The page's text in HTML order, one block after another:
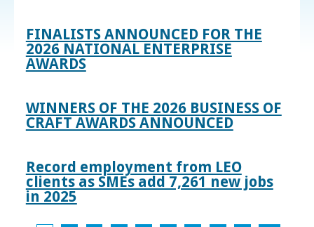
FINALISTS ANNOUNCED FOR THE
2026 NATIONAL ENTERPRISE
AWARDS
WINNERS OF THE 2026 BUSINESS OF
CRAFT AWARDS ANNOUNCED
Record employment from LEO
clients as SMEs add 7,261 new jobs
in 2025